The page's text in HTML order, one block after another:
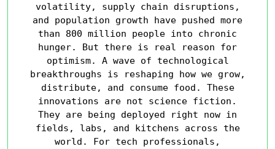
volatility, supply chain disruptions,
and population growth have pushed more
than 800 million people into chronic
hunger. But there is real reason for
optimism. A wave of technological
breakthroughs is reshaping how we grow,
distribute, and consume food. These
innovations are not science fiction.
They are being deployed right now in
fields, labs, and kitchens across the
world. For tech professionals,